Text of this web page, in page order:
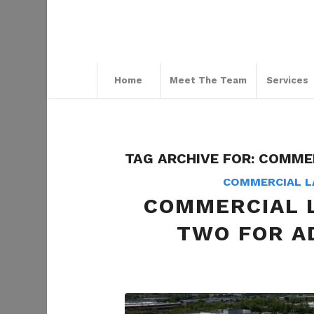
Home Meet The Team Services
TAG ARCHIVE FOR:
COMMERCIAL
COMMERCIAL
TWO FOR